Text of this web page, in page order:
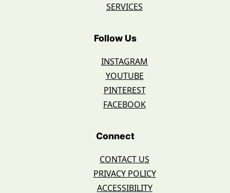
SERVICES
Follow Us
INSTAGRAM
YOUTUBE
PINTEREST
FACEBOOK
Connect
CONTACT US
PRIVACY POLICY
ACCESSIBILITY